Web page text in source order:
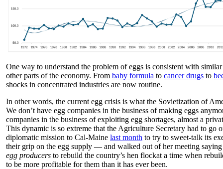
One way to understand the problem of eggs is consistent with
other parts of the economy. From baby formula to cancer drugs to
shocks in concentrated industries are now routine.
In other words, the current egg crisis is what the Sovietization of
We don’t have egg companies in the business of making eggs
companies in the business of exploiting egg shortages, almost a
This dynamic is so extreme that the Agriculture Secretary had to go
diplomatic mission to Cal-Maine last month to try to sweet-talk its
their grip on the egg supply — and walked out of her meeting
egg producers to rebuild the country’s hen flockat a time when
to be more profitable for them than it has ever been.